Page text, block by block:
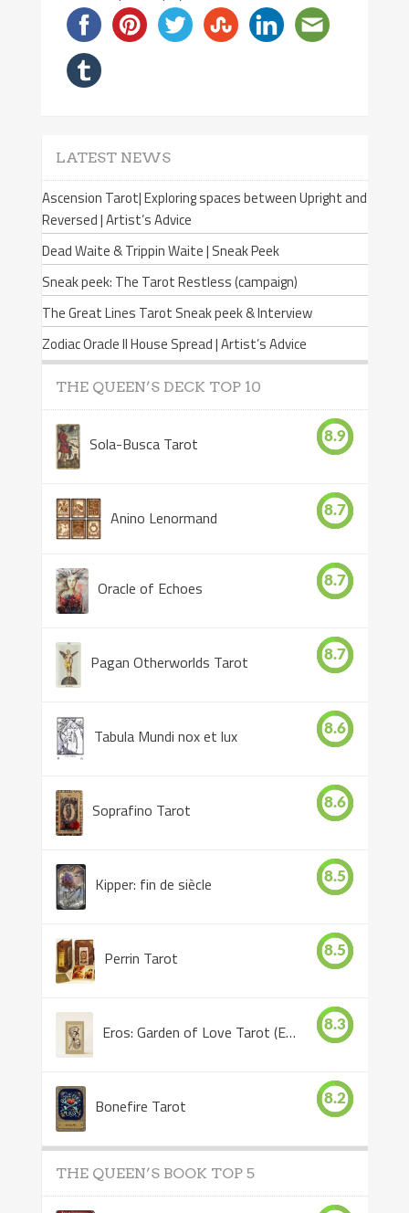
LATEST NEWS
Ascension Tarot| Exploring spaces between Upright and
Reversed | Artist’s Advice
Dead Waite & Trippin Waite | Sneak Peek
Sneak peek: The Tarot Restless (campaign)
The Great Lines Tarot Sneak peek & Interview
Zodiac Oracle II House Spread | Artist’s Advice
THE QUEEN’S DECK TOP 10
Sola-Busca Tarot 8.9
Anino Lenormand 8.7
Oracle of Echoes 8.7
Pagan Otherworlds Tarot 8.7
Tabula Mundi nox et lux 8.6
Soprafino Tarot 8.6
Kipper: fin de siècle 8.5
Perrin Tarot 8.5
Eros: Garden of Love Tarot (Eros Tarot) 8.3
Bonefire Tarot 8.2
THE QUEEN’S BOOK TOP 5